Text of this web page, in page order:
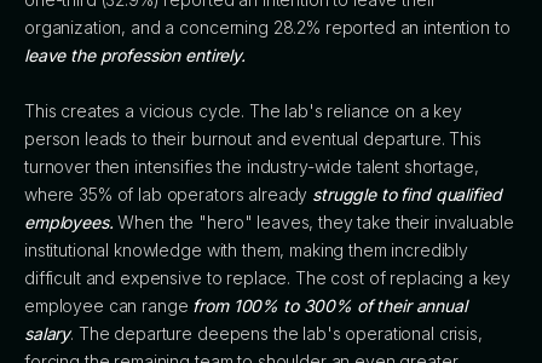
organization, and a concerning 28.2% reported an intention to
leave the profession entirely.
This creates a vicious cycle. The lab's reliance on a key
person leads to their burnout and eventual departure. This
turnover then intensifies the industry-wide talent shortage,
where 35% of lab operators already struggle to find qualified
employees. When the "hero" leaves, they take their invaluable
institutional knowledge with them, making them incredibly
difficult and expensive to replace. The cost of replacing a key
employee can range from 100% to 300% of their annual
salary. The departure deepens the lab's operational crisis,